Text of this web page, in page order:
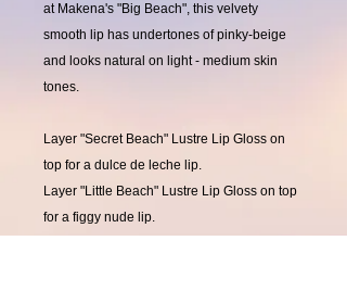
at Makena's "Big Beach", this velvety
smooth lip has undertones of pinky-beige
and looks natural on light - medium skin
tones.
Layer "Secret Beach" Lustre Lip Gloss on
top for a dulce de leche lip.
Layer "Little Beach" Lustre Lip Gloss on top
for a figgy nude lip.